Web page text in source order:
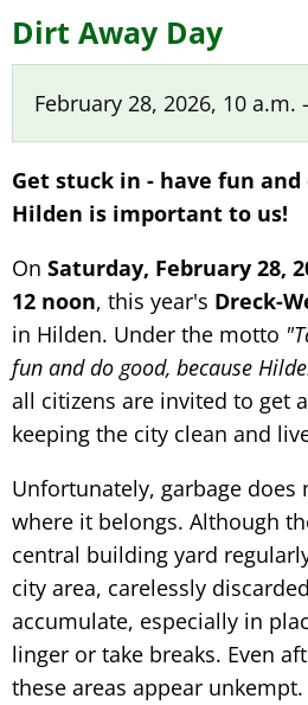
Dirt
Away
Day
Dirt Away Day
February 28, 2026, 10 a.m.
Get stuck in - have fun and
Hilden is important to us!
On Saturday, February 28,
12 noon, this year's Dreck-
in Hilden. Under the motto
fun and do good, because
all citizens are invited to get
keeping the city clean and
Unfortunately, garbage does
where it belongs. Although
central building yard
city area, carelessly
accumulate, especially in
linger or take breaks. Even
these areas appear